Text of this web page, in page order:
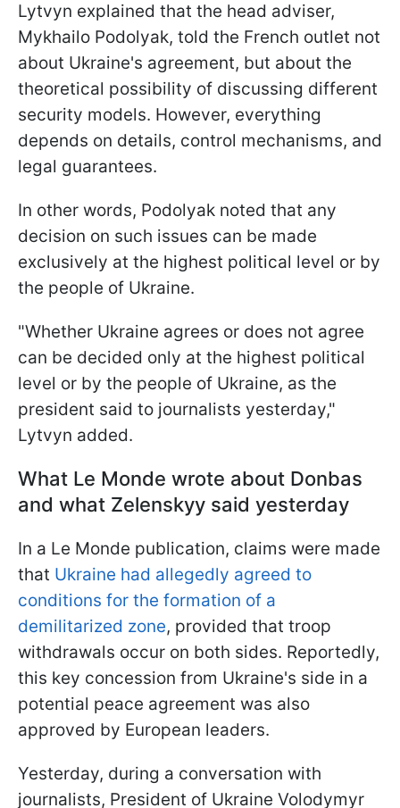
Lytvyn explained that the head adviser,
Mykhailo Podolyak, told the French outlet not
about Ukraine's agreement, but about the
theoretical possibility of discussing different
security models. However, everything
depends on details, control mechanisms, and
legal guarantees.
In other words, Podolyak noted that any
decision on such issues can be made
exclusively at the highest political level or by
the people of Ukraine.
"Whether Ukraine agrees or does not agree
can be decided only at the highest political
level or by the people of Ukraine, as the
president said to journalists yesterday,"
Lytvyn added.
What Le Monde wrote about Donbas
and what Zelenskyy said yesterday
In a Le Monde publication, claims were made
that Ukraine had allegedly agreed to
conditions for the formation of a
demilitarized zone, provided that troop
withdrawals occur on both sides. Reportedly,
this key concession from Ukraine's side in a
potential peace agreement was also
approved by European leaders.
Yesterday, during a conversation with
journalists, President of Ukraine Volodymyr